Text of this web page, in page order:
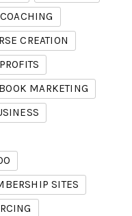
COACHING
CREATION
MARKETING
SITES